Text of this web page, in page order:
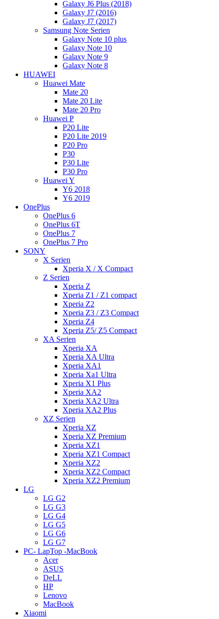
Galaxy J6 Plus (2018)
Galaxy J7 (2016)
Galaxy J7 (2017)
Samsung Note Serien
Galaxy Note 10 plus
Galaxy Note 10
Galaxy Note 9
Galaxy Note 8
HUAWEI
Huawei Mate
Mate 20
Mate 20 Lite
Mate 20 Pro
Huawei P
P20 Lite
P20 Lite 2019
P20 Pro
P30
P30 Lite
P30 Pro
Huawei Y
Y6 2018
Y6 2019
OnePlus
OnePlus 6
OnePlus 6T
OnePlus 7
OnePlus 7 Pro
SONY
X Serien
Xperia X / X Compact
Z Serien
Xperia Z
Xperia Z1 / Z1 compact
Xperia Z2
Xperia Z3 / Z3 Compact
Xperia Z4
Xperia Z5/ Z5 Compact
XA Serien
Xperia XA
Xperia XA Ultra
Xperia XA1
Xperia Xa1 Ultra
Xperia X1 Plus
Xperia XA2
Xperia XA2 Ultra
Xperia XA2 Plus
XZ Serien
Xperia XZ
Xperia XZ Premium
Xperia XZ1
Xperia XZ1 Compact
Xperia XZ2
Xperia XZ2 Compact
Xperia XZ2 Premium
LG
LG G2
LG G3
LG G4
LG G5
LG G6
LG G7
PC- LapTop -MacBook
Acer
ASUS
DeLL
HP
Lenovo
MacBook
Xiaomi